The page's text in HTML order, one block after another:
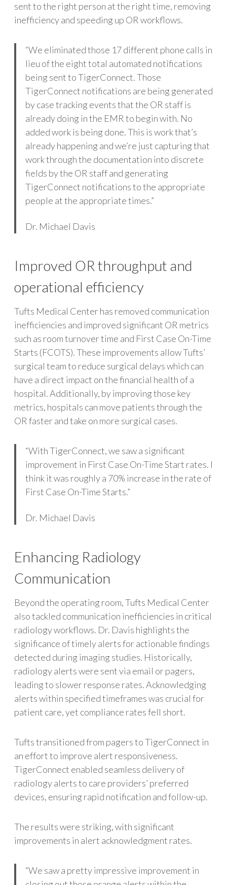
sent to the right person at the right time, removing
inefficiency and speeding up OR workflows.
“We eliminated those 17 different phone calls in
lieu of the eight total automated notifications
being sent to TigerConnect. Those
TigerConnect notifications are being generated
by case tracking events that the OR staff is
already doing in the EMR to begin with. No
added work is being done. This is work that’s
already happening and we’re just capturing that
work through the documentation into discrete
fields by the OR staff and generating
TigerConnect notifications to the appropriate
people at the appropriate times.”
Dr. Michael Davis
Improved OR throughput and
operational efficiency
Tufts Medical Center has removed communication
inefficiencies and improved significant OR metrics
such as room turnover time and First Case On-Time
Starts (FCOTS). These improvements allow Tufts’
surgical team to reduce surgical delays which can
have a direct impact on the financial health of a
hospital. Additionally, by improving those key
metrics, hospitals can move patients through the
OR faster and take on more surgical cases.
“With TigerConnect, we saw a significant
improvement in First Case On-Time Start rates. I
think it was roughly a 70% increase in the rate of
First Case On-Time Starts.”
Dr. Michael Davis
Enhancing Radiology
Communication
Beyond the operating room, Tufts Medical Center
also tackled communication inefficiencies in critical
radiology workflows. Dr. Davis highlights the
significance of timely alerts for actionable findings
detected during imaging studies. Historically,
radiology alerts were sent via email or pagers,
leading to slower response rates. Acknowledging
alerts within specified timeframes was crucial for
patient care, yet compliance rates fell short.
Tufts transitioned from pagers to TigerConnect in
an effort to improve alert responsiveness.
TigerConnect enabled seamless delivery of
radiology alerts to care providers’ preferred
devices, ensuring rapid notification and follow-up.
The results were striking, with significant
improvements in alert acknowledgment rates.
“We saw a pretty impressive improvement in